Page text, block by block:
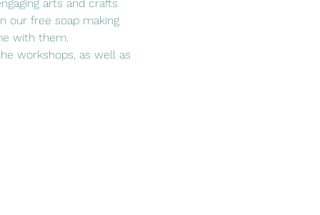
arts and crafts
our free soap making
with them.
workshops, as well as